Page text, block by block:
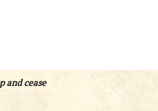
and cease